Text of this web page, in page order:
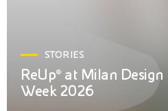
STORIES
ReUp® at Milan Design
Week 2026